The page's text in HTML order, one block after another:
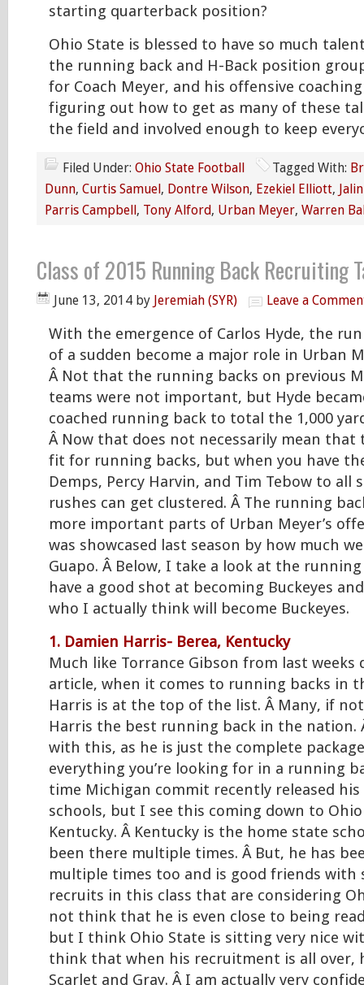
starting quarterback position?
Ohio State is blessed to have so much
the running back and H-Back position
for Coach Meyer, and his offensive
figuring out how to get as many of these
the field and involved enough to keep
Filed Under: Ohio State Football Tagged With:
Dunn, Curtis Samuel, Dontre Wilson, Ezekiel Elliott,
Parris Campbell, Tony Alford, Urban Meyer, Warren
Class of 2015 Running Back Recruiting
June 13, 2014 by Jeremiah (SYR) Leave a
With the emergence of Carlos Hyde, the
of a sudden become a major role in Urban
Â Not that the running backs on previous
teams were not important, but Hyde
coached running back to total the 1,000
Â Now that does not necessarily mean
fit for running backs, but when you have
Demps, Percy Harvin, and Tim Tebow to all
rushes can get clustered. Â The running
more important parts of Urban Meyer’s
was showcased last season by how much
Guapo. Â Below, I take a look at the
have a good shot at becoming Buckeyes
who I actually think will become Buckeyes.
1. Damien Harris- Berea, Kentucky
Much like Torrance Gibson from last weeks
article, when it comes to running backs in
Harris is at the top of the list. Â Many, if
Harris the best running back in the nation.
with this, as he is just the complete
everything you’re looking for in a running
time Michigan commit recently released
schools, but I see this coming down to
Kentucky. Â Kentucky is the home state
been there multiple times. Â But, he has
multiple times too and is good friends with
recruits in this class that are considering
not think that he is even close to being
but I think Ohio State is sitting very nice
think that when his recruitment is all over,
Scarlet and Gray. Â I am actually very